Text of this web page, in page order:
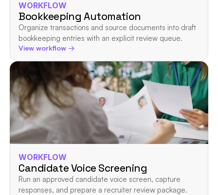
WORKFLOW
Bookkeeping Automation
Organize transactions and source documents into draft
bookkeeping entries with an explicit review queue.
View workflow →
WORKFLOW
Candidate Voice Screening
Run an approved candidate voice screen, capture
responses, and prepare a recruiter review package.